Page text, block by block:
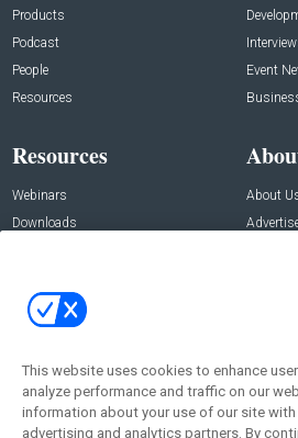
Products
Podcast
People
Resources
Event
Resources
Webinars
Downloads
About
Contact Us
Address:
New York , NY 10005
Social:
This website uses cookies to enhance
analyze performance and traffic on our
information about your use of our site with
advertising and analytics partners. By